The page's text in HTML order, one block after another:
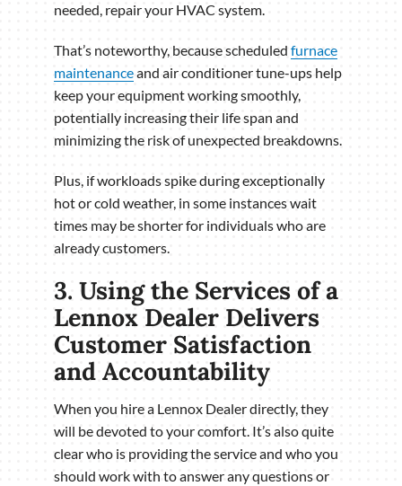
needed, repair your HVAC system.
That’s noteworthy, because scheduled furnace
maintenanceand air conditioner tune-ups help
keep your equipment working smoothly,
potentially increasing their life span and
minimizing the risk of unexpected breakdowns.
Plus, if workloads spike during exceptionally
hot or cold weather, in some instances wait
times may be shorter for individuals who are
already customers.
3. Using the Services of a
Lennox Dealer Delivers
Customer Satisfaction
and Accountability
When you hire a Lennox Dealer directly, they
will be devoted to your comfort. It’s also quite
clear who is providing the service and who you
should work with to answer any questions or